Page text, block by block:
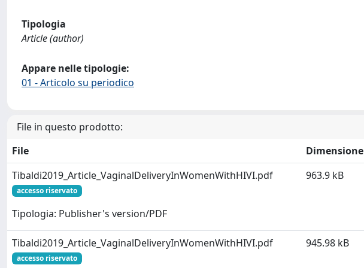
Tipologia
Article (author)
Appare nelle tipologie:
01 - Articolo su periodico
File in questo prodotto:
File
Dimensione
Tibaldi2019_Article_VaginalDeliveryInWomenWithHIVI.pdf
accesso riservato
Tipologia: Publisher's version/PDF
963.9 kB
Tibaldi2019_Article_VaginalDeliveryInWomenWithHIVI.pdf
accesso riservato
945.98 kB